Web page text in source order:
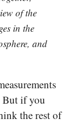
of the
in the
and
But if you
the rest of